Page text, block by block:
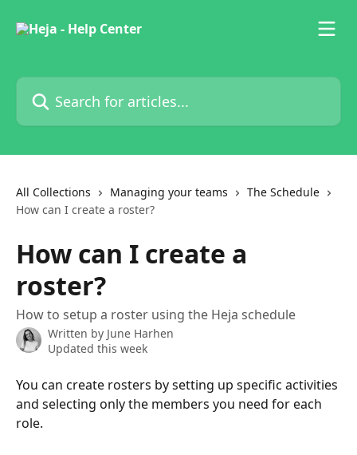
Search for articles...
All Collections Managing your teams
The Schedule
How can I create a roster?
How can I create a
roster?
How to setup a roster using the Heja schedule
Written by June Harhen
Updated this week
You can create rosters by setting up specific activities
and selecting only the members you need for each
role.